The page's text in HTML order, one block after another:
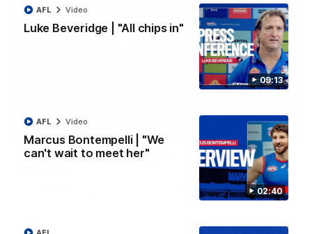
09:13
Luke Beveridge | "All chips in"
AFL Video
02:40
Marcus Bontempelli | "We
can't wait to meet her"
AFL Video 00:29
AFL R22 | Libba ripper lights the fuse as Dogs
Tom Liberatore nails a classy left-foot snap to provide a